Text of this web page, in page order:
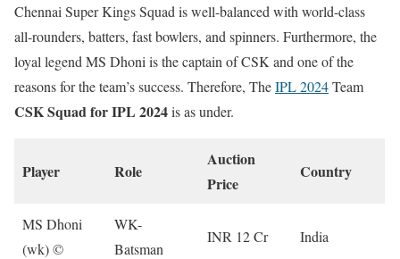
Chennai Super Kings Squad is well-balanced with world-class
all-rounders, batters, fast bowlers, and spinners. Furthermore, the
loyal legend MS Dhoni is the captain of CSK and one of the
reasons for the team’s success. Therefore, TheIPL 2024Team
CSK Squad for IPL 2024is as under.
Player Role
Auction
Price
Country
MS Dhoni
(wk) ©
WK-
Batsman
INR 12 Cr India